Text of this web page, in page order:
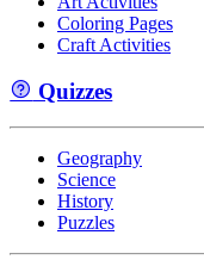
Coloring Pages
Craft Activities
Quizzes
Geography
Science
History
Puzzles